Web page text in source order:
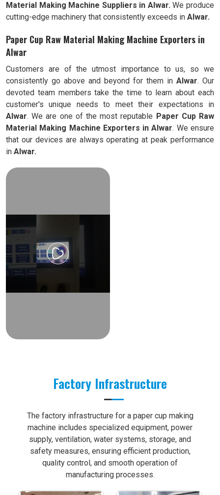
Material Making Machine Suppliers in Alwar. We produce
cutting-edge machinery that consistently exceeds in Alwar.
Paper Cup Raw Material Making Machine Exporters in
Alwar
Customers are of the utmost importance to us, so we
consistently go above and beyond for them in Alwar. Our
devoted team members take the time to learn about each
customer's unique needs to meet their expectations in
Alwar. We are one of the most reputable Paper Cup Raw
Material Making Machine Exporters in Alwar. We ensure
that our devices are always operating at peak performance
in Alwar.
Factory Infrastructure
The factory infrastructure for a paper cup making
machine includes specialized equipment, power
supply, ventilation, water systems, storage, and
safety measures, ensuring efficient production,
quality control, and smooth operation of
manufacturing processes.